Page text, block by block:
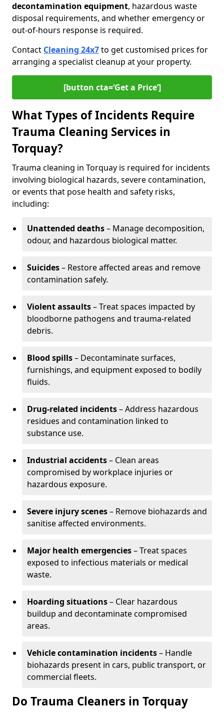
decontamination equipment, hazardous waste
disposal requirements, and whether emergency or
out-of-hours response is required.
Contact Cleaning 24x7to get customised prices for
arranging a specialist cleanup at your property.
[button cta=‘Get a Price’]
What Types of Incidents Require
Trauma Cleaning Services in
Torquay?
Trauma cleaning in Torquay is required for incidents
involving biological hazards, severe contamination,
or events that pose health and safety risks,
including:
Unattended deaths– Manage decomposition,
odour, and hazardous biological matter.
Suicides– Restore affected areas and remove
contamination safely.
Violent assaults– Treat spaces impacted by
bloodborne pathogens and trauma-related
debris.
Blood spills– Decontaminate surfaces,
furnishings, and equipment exposed to bodily
fluids.
Drug-related incidents– Address hazardous
residues and contamination linked to
substance use.
Industrial accidents– Clean areas
compromised by workplace injuries or
hazardous exposure.
Severe injury scenes– Remove biohazards and
sanitise affected environments.
Major health emergencies– Treat spaces
exposed to infectious materials or medical
waste.
Hoarding situations– Clear hazardous
buildup and decontaminate compromised
areas.
Vehicle contamination incidents– Handle
biohazards present in cars, public transport, or
commercial fleets.
Do Trauma Cleaners in Torquay